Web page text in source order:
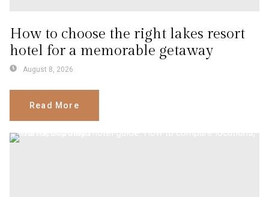
How to choose the right lakes resort
hotel for a memorable getaway
August 8, 2026
Read More